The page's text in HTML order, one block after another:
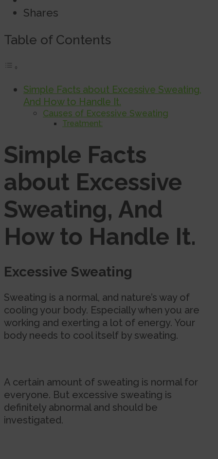
Shares
Table of Contents
Simple Facts about Excessive Sweating,
And How to Handle It.
Causes of Excessive Sweating
Treatment:
Simple Facts
about Excessive
Sweating, And
How to Handle It.
Excessive Sweating
Sweating is a normal, and nature’s way of
cooling your body. Especially when you are
working and exerting a lot of energy. Your
body needs to cool itself by sweating.
A certain amount of sweating is normal for
everyone. But excessive sweating is
definitely abnormal and should be
investigated.